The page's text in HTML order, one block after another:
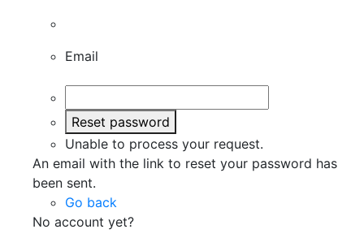
Email
Reset password
Unable to process your request.
An email with the link to reset your password has
been sent.
Go back
No account yet?